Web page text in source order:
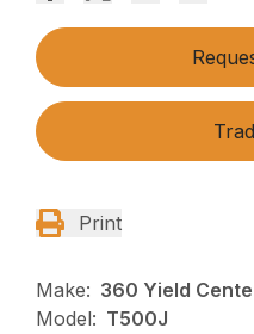
Print
Make: 360 Yield
Model: T500J